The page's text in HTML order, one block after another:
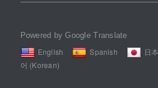
Powered by Google Translate
English Spanish 日
어 (Korean)